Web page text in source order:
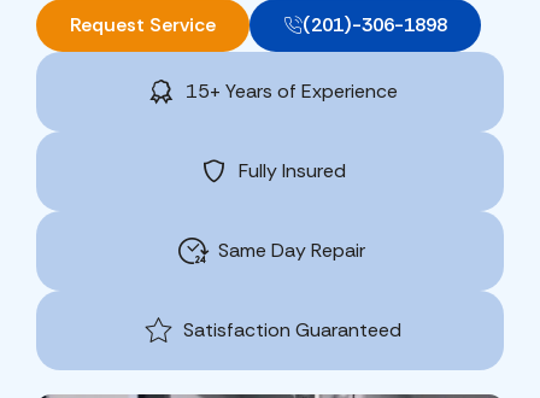
Request Service (201)-306-1898
15+ Years of Experience
Fully Insured
Same Day Repair
Satisfaction Guaranteed